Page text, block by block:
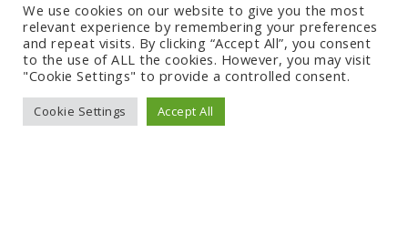
2024: Nov 13
We use cookies on our website to give you the most
relevant experience by remembering your preferences
and repeat visits. By clicking “Accept All”, you consent
to the use of ALL the cookies. However, you may visit
"Cookie Settings" to provide a controlled consent.
Cookie Settings Accept All